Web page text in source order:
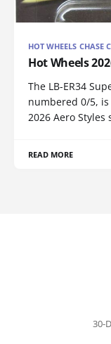
HOT WHEELS CHASE
Hot Wheels
The LB-ER34
numbered 0/5,
2026 Aero Styles
READ MORE
30-